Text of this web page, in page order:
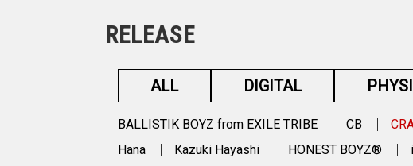
RELEASE
ALL DIGITAL
BALLISTIK BOYZ from EXILE TRIBE CB
Hana
Kazuki Hayashi HONEST BOYZ®